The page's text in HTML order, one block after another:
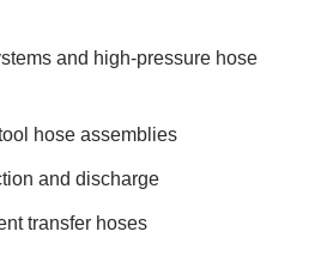
and high-pressure hose
hose assemblies
and discharge
transfer hoses